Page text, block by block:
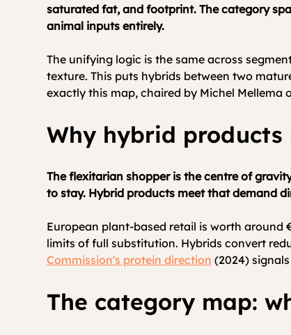
saturated fat, and footprint. The category
animal inputs entirely.
The unifying logic is the same across
texture. This puts hybrids between two
exactly this map, chaired by Michel Mellema
Why hybrid
The flexitarian shopper is the centre of
to stay. Hybrid products meet that demand
European plant-based retail is worth around
limits of full substitution. Hybrids convert
Commission's protein direction (2024)
The category map: